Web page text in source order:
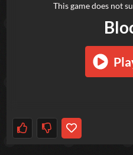
This game does not